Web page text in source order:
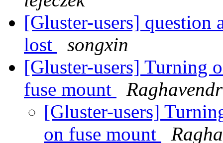
[Gluster-users]
lost
songxin
[Gluster-users] Turning
fuse mount
[Gluster-users]
on fuse mount